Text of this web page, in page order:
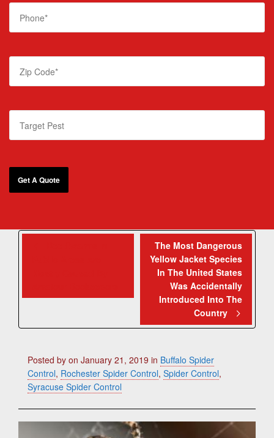
The Most Dangerous
Yellow Jacket Species
In The United States
Was Accidentally
Introduced Into The
Country
Posted by on January 21, 2019 in Buffalo Spider
Control, Rochester Spider Control, Spider Control,
Syracuse Spider Control